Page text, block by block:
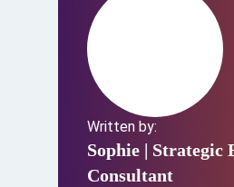
Written by:
Sophie | Strategic
Consultant